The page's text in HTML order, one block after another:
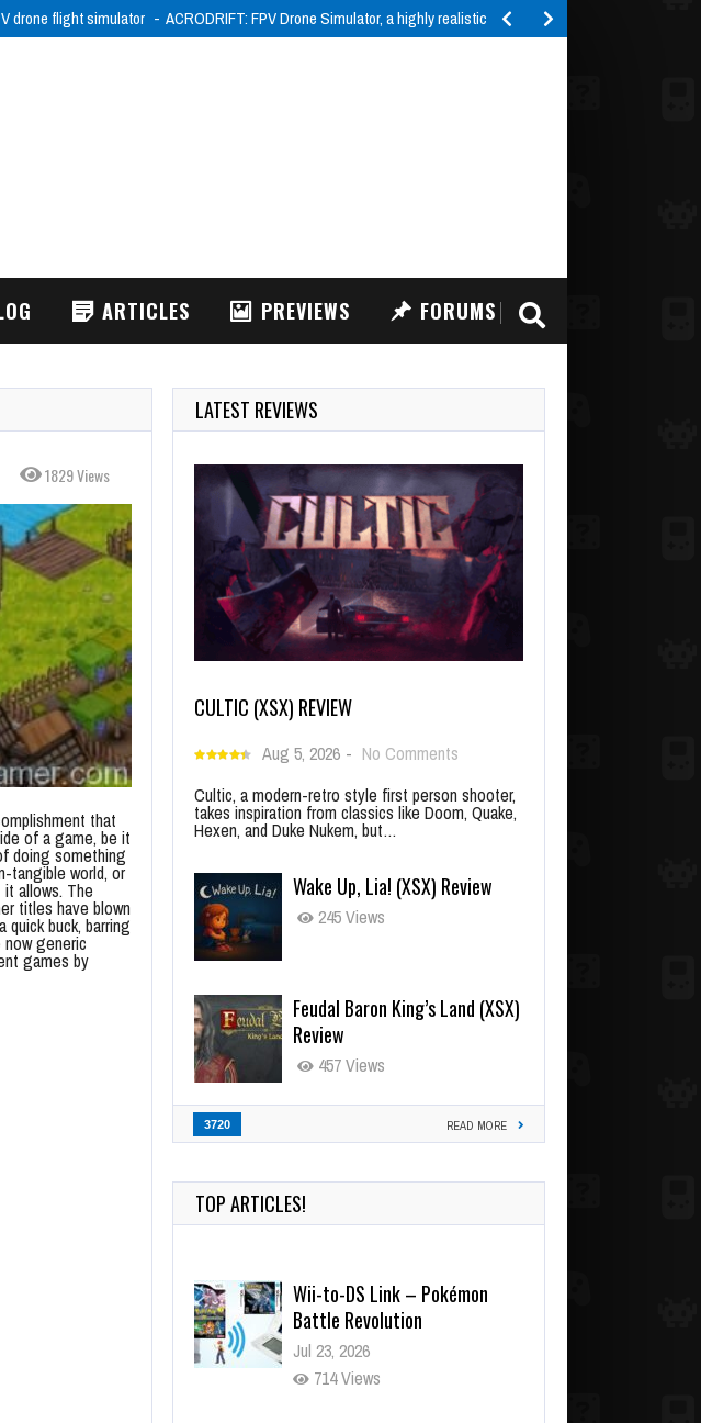
drone flight simulator ACRODRIFT: FPV Drone Simulator, a highly realistic FPV drone…
ARTICLES PREVIEWS FORUMS
1829 Views
that
of a game, be it
doing something
tangible world, or
allows. The
titles have blown
buck, barring
generic
games by
LATEST REVIEWS
CULTIC (XSX) REVIEW
Aug 5, 2026 - No Comments
Cultic, a modern-retro style first person shooter,
takes inspiration from classics like Doom, Quake,
Hexen, and Duke Nukem, but…
Wake Up, Lia! (XSX) Review
245 Views
Feudal Baron King’s Land (XSX)
Review
457 Views
3720 READ MORE
TOP ARTICLES!
Wii-to-DS Link – Pokémon
Battle Revolution
Jul 23, 2026
714 Views